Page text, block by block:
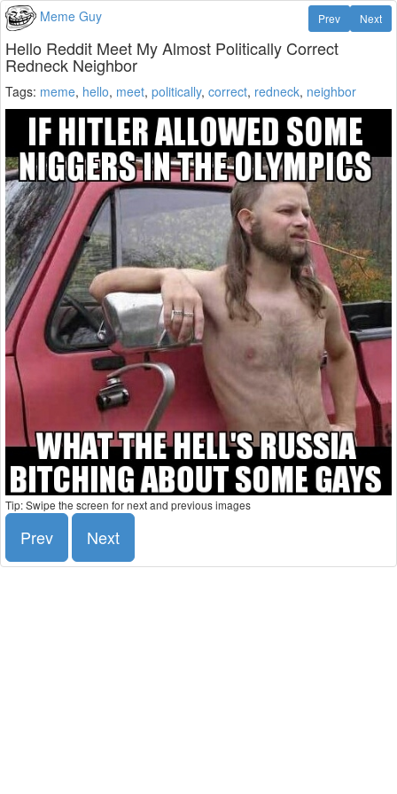
Meme Guy Next
Prev
Hello Reddit Meet My Almost Politically Correct
Redneck Neighbor
Tags: meme, hello, meet, politically, correct, redneck, neighbor
Tip: Swipe the screen for next and previous images
Prev Next